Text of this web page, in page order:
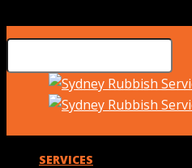
SERVICES